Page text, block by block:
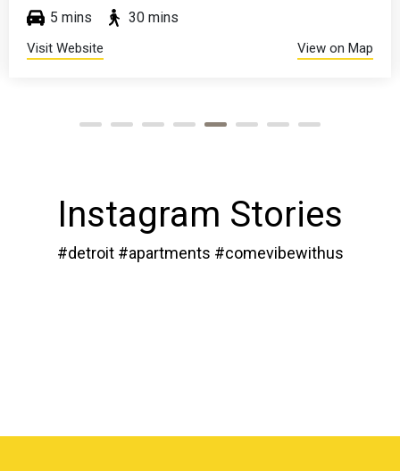
Visit Website
Instagram Stories
#detroit #apartments #comevibewithus